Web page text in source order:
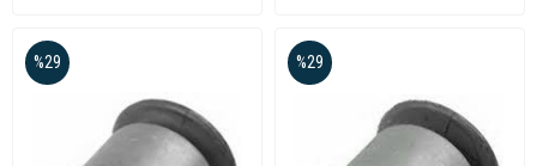
%29 %29